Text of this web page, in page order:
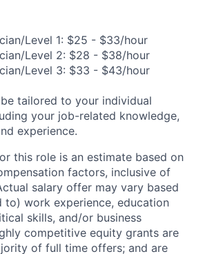
Level 1: $25 - $33/hour
Level 2: $28 - $38/hour
Level 3: $33 - $43/hour
tailored to your individual
your job-related knowledge,
experience.
this role is an estimate based on
factors, inclusive of
salary offer may vary based
work experience, education
skills, and/or business
competitive equity grants are
of full time offers; and are